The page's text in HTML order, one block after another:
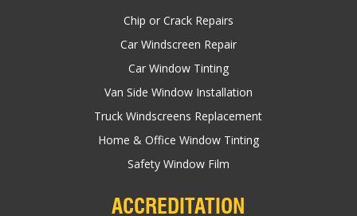
Chip or Crack Repairs
Car Windscreen Repair
Car Window Tinting
Van Side Window Installation
Truck Windscreens Replacement
Home & Office Window Tinting
Safety Window Film
ACCREDITATION